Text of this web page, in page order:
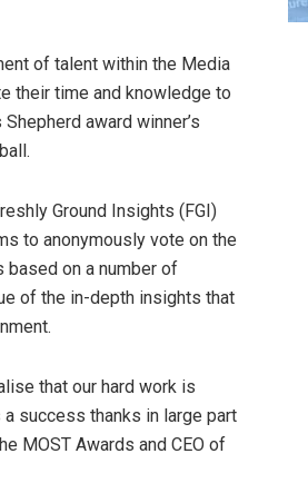
of talent within the Media
their time and knowledge to
award winner’s
Ground Insights (FGI)
to anonymously vote on the
on a number of
of the in-depth insights that
that our hard work is
success thanks in large part
MOST Awards and CEO of